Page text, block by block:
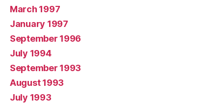
March 1997
January 1997
September 1996
July 1994
September 1993
August 1993
July 1993